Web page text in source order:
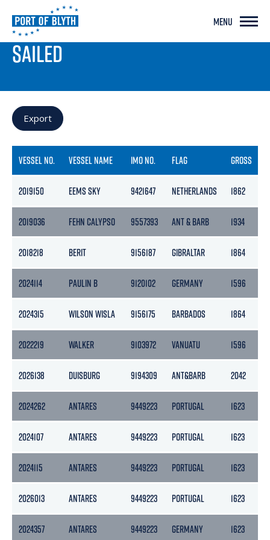
MENU
PORT LIVE
SAILED
Export
VESSEL NO. VESSEL NAME IMO NO. FLAG GROSS
2019150 EEMS SKY 9421647 NETHERLANDS 1862
2019036 FEHN CALYPSO 9557393 ANT & BARB 1934
2018218 BERIT 9156187 GIBRALTAR 1864
2024114 PAULIN B 9120102 GERMANY 1596
2024315 WILSON WISLA 9156175 BARBADOS 1864
2022219 WALKER 9103972 VANUATU 1596
2026138 DUISBURG 9194309 ANT&BARB 2042
2024262 ANTARES 9449223 PORTUGAL 1623
2024107 ANTARES 9449223 PORTUGAL 1623
2024115 ANTARES 9449223 PORTUGAL 1623
2026013 ANTARES 9449223 PORTUGAL 1623
2024357 ANTARES 9449223 GERMANY 1623